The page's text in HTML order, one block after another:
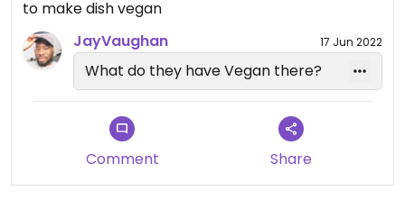
to make dish vegan
JayVaughan
17 Jun 2022
What do they have Vegan there?
Comment Share